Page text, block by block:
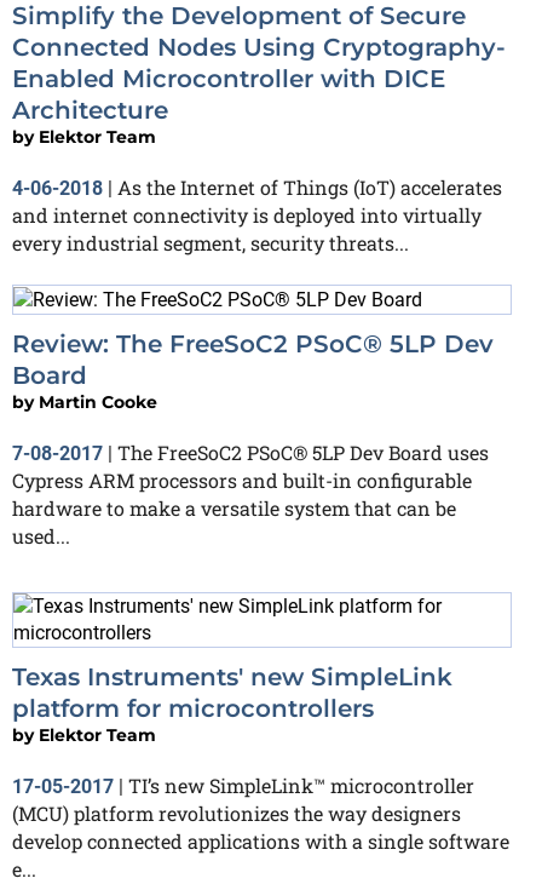
Simplify the Development of Secure
Connected Nodes Using Cryptography-
Enabled Microcontroller with DICE
Architecture
by Elektor Team
4-06-2018
As the Internet of Things (IoT) accelerates
and internet connectivity is deployed into virtually
every industrial segment, security threats...
Review: The FreeSoC2 PSoC® 5LP Dev
Board
by Martin Cooke
7-08-2017 | The FreeSoC2 PSoC® 5LP Dev Board uses
Cypress ARM processors and built-in configurable
hardware to make a versatile system that can be
used...
Texas Instruments' new SimpleLink
platform for microcontrollers
by Elektor Team
17-05-2017 | TI’s new SimpleLink™ microcontroller
(MCU) platform revolutionizes the way designers
develop connected applications with a single software
e...